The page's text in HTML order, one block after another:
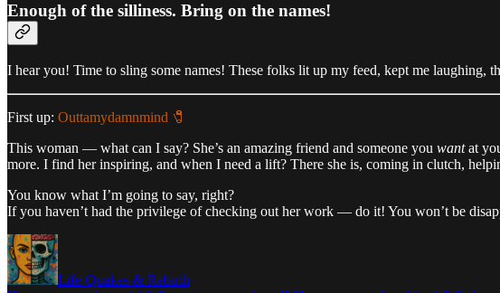
Enough of the silliness. Bring on the names!
I hear you! Time to sling some names! These folks lit up my feed, kept me
First up: Outtamydamnmind 🧷
This woman — what can I say? She’s an amazing friend and someone you wantat
more. I find her inspiring, and when I need a lift? There she is, coming in clutch,
You know what I’m going to say, right?
If you haven’t had the privilege of checking out her work — do it! You won’t be
Life-Quakes & Rebirth